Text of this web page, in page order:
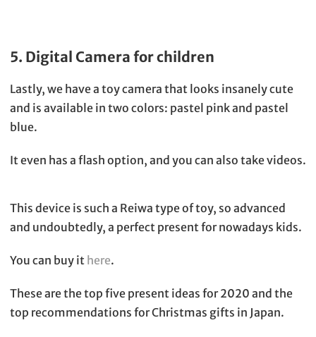
5. Digital Camera for children
Lastly, we have a toy camera that looks insanely cute
and is available in two colors: pastel pink and pastel
blue.
It even has a flash option, and you can also take videos.
This device is such a Reiwa type of toy, so advanced
and undoubtedly, a perfect present for nowadays kids.
You can buy it here.
These are the top five present ideas for 2020 and the
top recommendations for Christmas gifts in Japan.